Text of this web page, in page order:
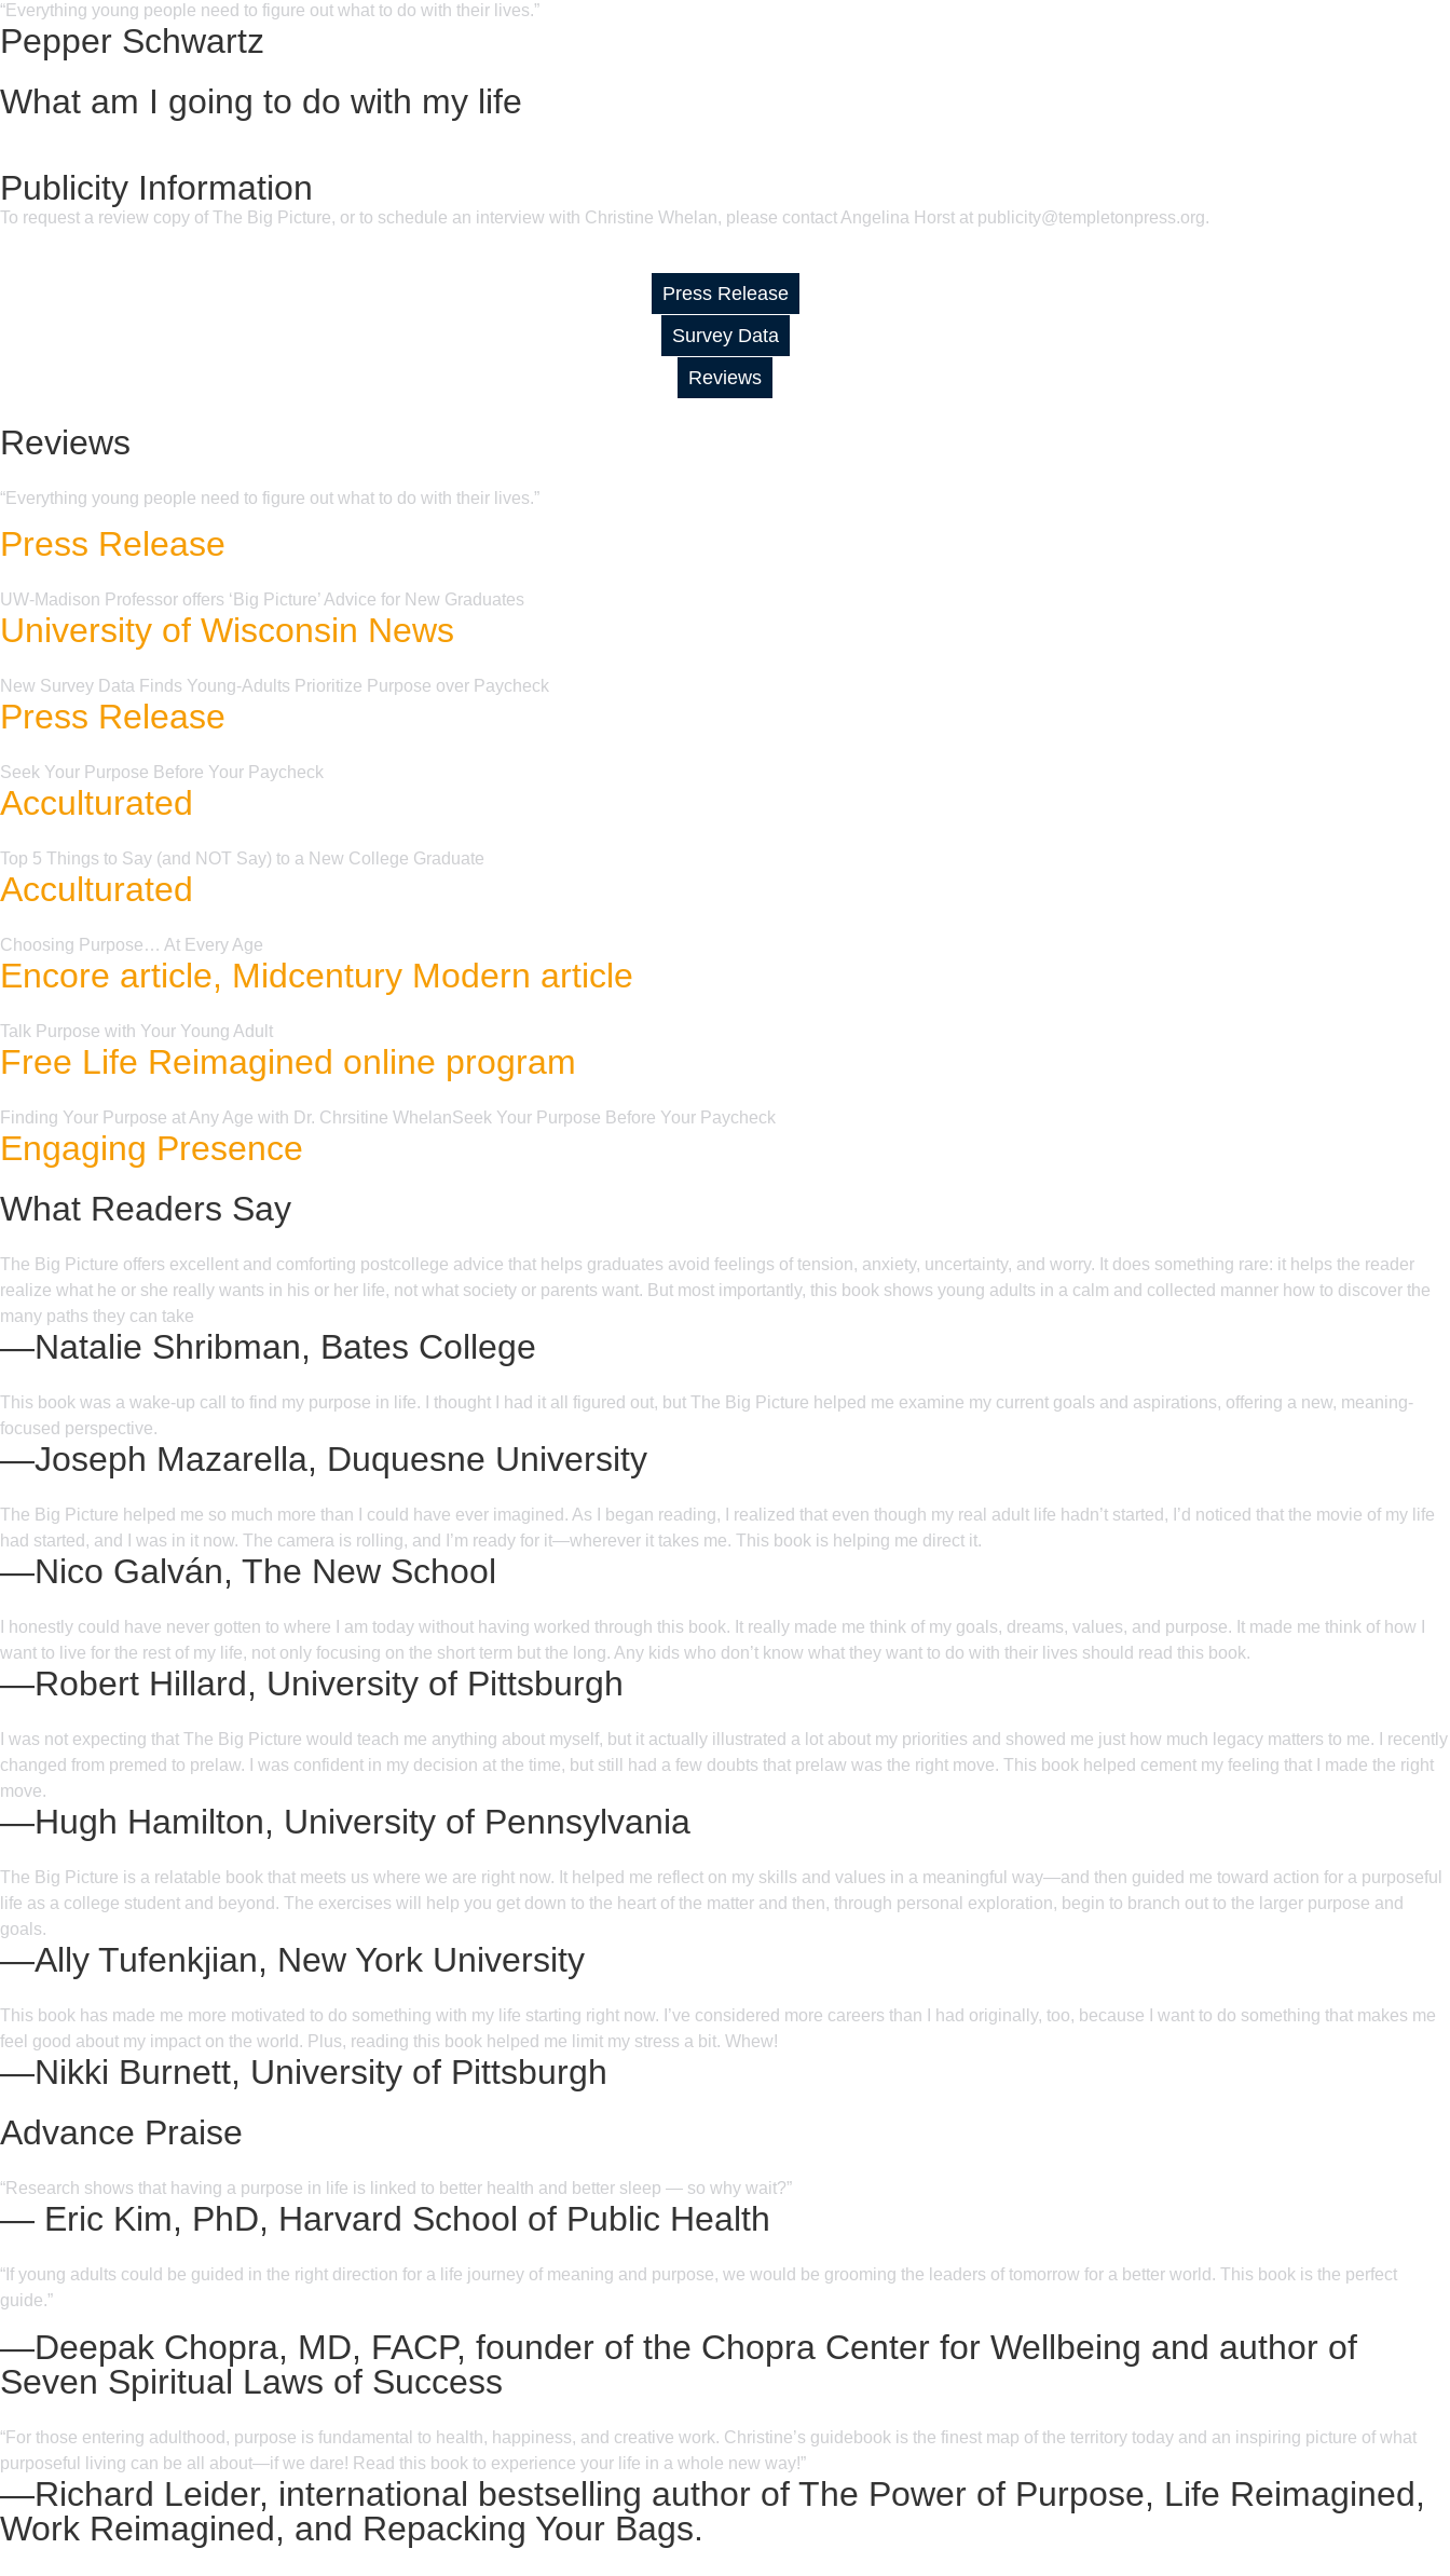
“Everything young people need to figure out what to do with their lives.”
Pepper Schwartz
What am I going to do with my life
Publicity Information
To request a review copy of The Big Picture, or to schedule an interview with Christine Whelan, please contact Angelina Horst at publicity@templetonpress.org.
Press Release
Survey Data
Reviews
Reviews
“Everything young people need to figure out what to do with their lives.”
Press Release
UW-Madison Professor offers ‘Big Picture’ Advice for New Graduates
University of Wisconsin News
New Survey Data Finds Young-Adults Prioritize Purpose over Paycheck
Press Release
Seek Your Purpose Before Your Paycheck
Acculturated
Top 5 Things to Say (and NOT Say) to a New College Graduate
Acculturated
Choosing Purpose… At Every Age
Encore article, Midcentury Modern article
Talk Purpose with Your Young Adult
Free Life Reimagined online program
Finding Your Purpose at Any Age with Dr. Chrsitine WhelanSeek Your Purpose Before Your Paycheck
Engaging Presence
What Readers Say
The Big Picture offers excellent and comforting postcollege advice that helps graduates avoid feelings of tension, anxiety, uncertainty, and worry. It does something rare: it helps the reader
realize what he or she really wants in his or her life, not what society or parents want. But most importantly, this book shows young adults in a calm and collected manner how to discover the
many paths they can take
—Natalie Shribman, Bates College
This book was a wake-up call to find my purpose in life. I thought I had it all figured out, but The Big Picture helped me examine my current goals and aspirations, offering a new, meaning-
focused perspective.
—Joseph Mazarella, Duquesne University
The Big Picture helped me so much more than I could have ever imagined. As I began reading, I realized that even though my real adult life hadn’t started, I’d noticed that the movie of my life
had started, and I was in it now. The camera is rolling, and I’m ready for it—wherever it takes me. This book is helping me direct it.
—Nico Galván, The New School
I honestly could have never gotten to where I am today without having worked through this book. It really made me think of my goals, dreams, values, and purpose. It made me think of how I
want to live for the rest of my life, not only focusing on the short term but the long. Any kids who don’t know what they want to do with their lives should read this book.
—Robert Hillard, University of Pittsburgh
I was not expecting that The Big Picture would teach me anything about myself, but it actually illustrated a lot about my priorities and showed me just how much legacy matters to me. I recently
changed from premed to prelaw. I was confident in my decision at the time, but still had a few doubts that prelaw was the right move. This book helped cement my feeling that I made the right
move.
—Hugh Hamilton, University of Pennsylvania
The Big Picture is a relatable book that meets us where we are right now. It helped me reflect on my skills and values in a meaningful way—and then guided me toward action for a purposeful
life as a college student and beyond. The exercises will help you get down to the heart of the matter and then, through personal exploration, begin to branch out to the larger purpose and
goals.
—Ally Tufenkjian, New York University
This book has made me more motivated to do something with my life starting right now. I’ve considered more careers than I had originally, too, because I want to do something that makes me
feel good about my impact on the world. Plus, reading this book helped me limit my stress a bit. Whew!
—Nikki Burnett, University of Pittsburgh
Advance Praise
“Research shows that having a purpose in life is linked to better health and better sleep — so why wait?”
— Eric Kim, PhD, Harvard School of Public Health
“If young adults could be guided in the right direction for a life journey of meaning and purpose, we would be grooming the leaders of tomorrow for a better world. This book is the perfect
guide.”
—Deepak Chopra, MD, FACP, founder of the Chopra Center for Wellbeing and author of
Seven Spiritual Laws of Success
“For those entering adulthood, purpose is fundamental to health, happiness, and creative work. Christine’s guidebook is the finest map of the territory today and an inspiring picture of what
purposeful living can be all about—if we dare! Read this book to experience your life in a whole new way!”
—Richard Leider, international bestselling author of The Power of Purpose, Life Reimagined,
Work Reimagined, and Repacking Your Bags.